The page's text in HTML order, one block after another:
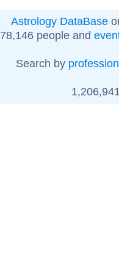
Astrology DataBase
78,146 people and
Search by profession